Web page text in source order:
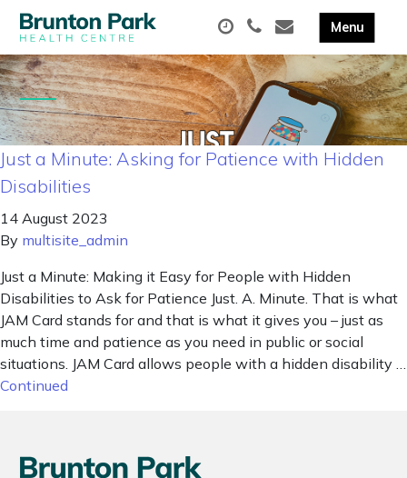
Just a Minute: Asking for Patience with Hidden
Disabilities
14 August 2023
By multisite_admin
Just a Minute: Making it Easy for People with Hidden
Disabilities to Ask for Patience Just. A. Minute. That is what
JAM Card stands for and that is what it gives you – just as
much time and patience as you need in public or social
situations. JAM Card allows people with a hidden disability …
Continued